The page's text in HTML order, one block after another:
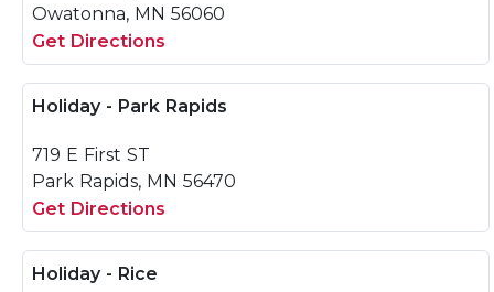
Owatonna, MN 56060
Get Directions
Holiday - Park Rapids
719 E First ST
Park Rapids, MN 56470
Get Directions
Holiday - Rice